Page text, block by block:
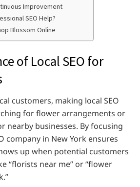
Improvement
SEO Help?
Blossom Online
of Local SEO for
customers, making local SEO
for flower arrangements or
nearby businesses. By focusing
company in New York ensures
up when potential customers
“florists near me” or “flower